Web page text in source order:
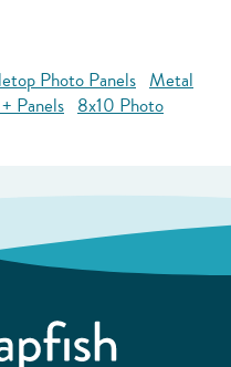
Photo Panels Metal
Panels 8x10 Photo